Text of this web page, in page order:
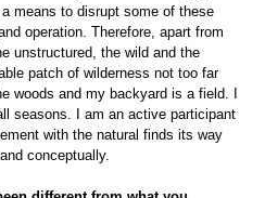
means to disrupt some of these
operation. Therefore, apart from
unstructured, the wild and the
patch of wilderness not too far
woods and my backyard is a field. I
seasons. I am an active participant
with the natural finds its way
conceptually.